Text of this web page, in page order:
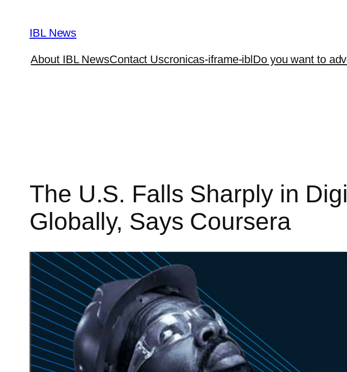
content
IBL News
About IBL NewsContact Uscronicas-iframe-iblDo you want to
The U.S. Falls Sharply in
Globally, Says Coursera